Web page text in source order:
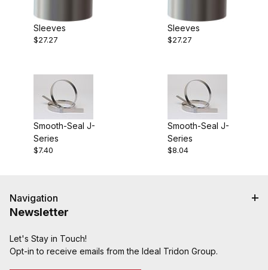
Sleeves
$27.27
Sleeves
$27.27
Smooth-Seal J-
Series
$7.40
Smooth-Seal J-
Series
$8.04
Navigation
Newsletter
Let's Stay in Touch!
Opt-in to receive emails from the Ideal Tridon Group.